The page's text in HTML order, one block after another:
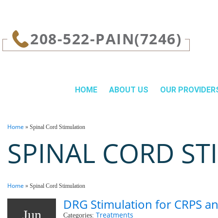
208-522-PAIN(7246)
HOME ABOUT US OUR
Home » Spinal Cord Stimulation
SPINAL CORD
Home » Spinal Cord Stimulation
Jun
DRG Stimulation for CRPS
Categories: Treatments